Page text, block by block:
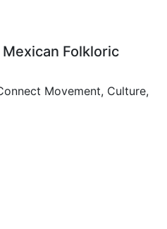
Folkloric
Movement, Culture,